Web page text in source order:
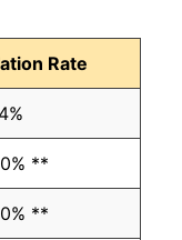
Rate
**
**